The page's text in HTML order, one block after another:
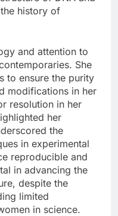
history of
and attention to
She
to ensure the purity
modifications in her
resolution in her
her
the
in experimental
reproducible and
in advancing the
despite the
limited
in science.